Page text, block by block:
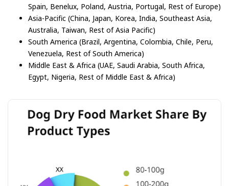
Spain, Benelux, Poland, Austria, Portugal, Rest of Europe)
Asia-Pacific (China, Japan, Korea, India, Southeast Asia,
Australia, Taiwan, Rest of Asia Pacific)
South America (Brazil, Argentina, Colombia, Chile, Peru,
Venezuela, Rest of South America)
Middle East & Africa (UAE, Saudi Arabia, South Africa,
Egypt, Nigeria, Rest of Middle East & Africa)